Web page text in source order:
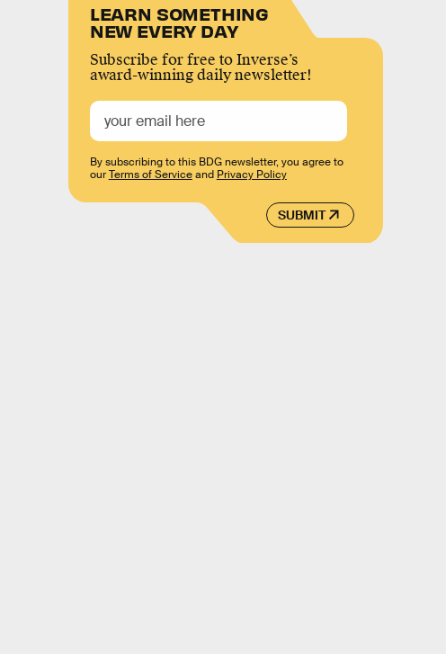
LEARN SOMETHING
NEW EVERY DAY
Subscribe for free to Inverse’s
award-winning daily newsletter!
SUBMIT
By subscribing to this BDG newsletter, you agree to
ourTerms of Serviceand Privacy Policy